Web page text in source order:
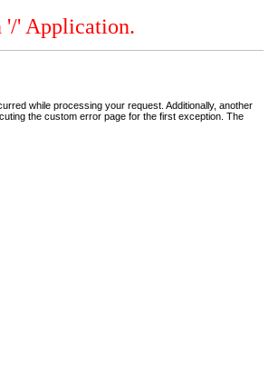
'/' Application.
while processing your request. Additionally, another
the custom error page for the first exception. The